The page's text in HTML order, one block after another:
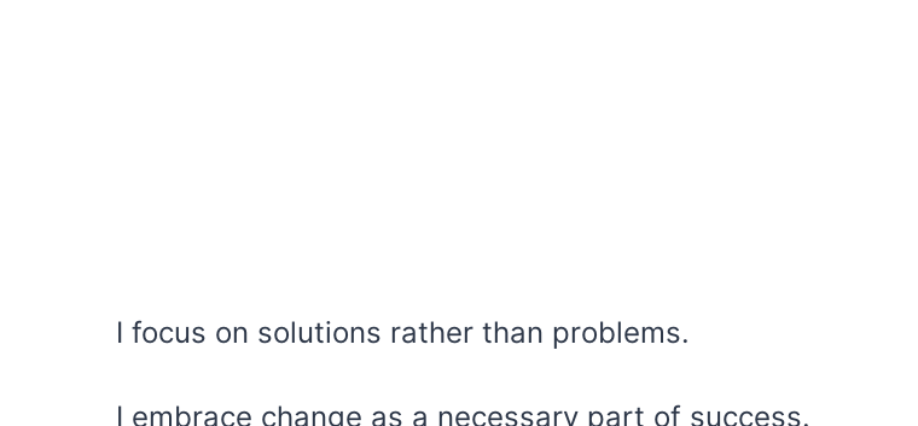
I focus on solutions rather than problems.
I embrace change as a necessary part of success.